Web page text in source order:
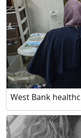
West Bank